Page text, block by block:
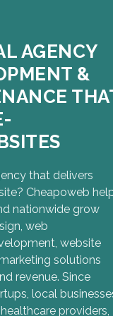
AGENCY
&
that delivers
Cheapoweb
nationwide grow
web
website
solutions
revenue. Since
local
providers,